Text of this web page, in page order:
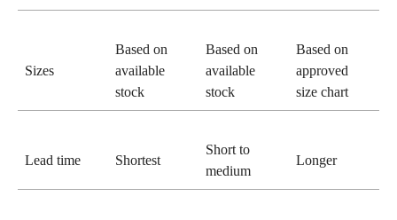
Sizes
Based on
available
stock
Based on
available
stock
Based on
approved
size chart
Lead time Shortest
Short to
medium
Longer